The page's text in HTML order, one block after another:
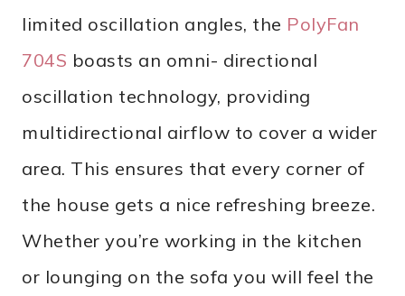
limited oscillation angles, the PolyFan
704S boasts an omni- directional
oscillation technology, providing
multidirectional airflow to cover a wider
area. This ensures that every corner of
the house gets a nice refreshing breeze.
Whether you’re working in the kitchen
or lounging on the sofa you will feel the